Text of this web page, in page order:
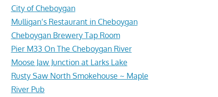
City of Cheboygan
Mulligan’s Restaurant in Cheboygan
Cheboygan Brewery Tap Room
Pier M33 On The Cheboygan River
Moose Jaw Junction at Larks Lake
Rusty Saw North Smokehouse ~ Maple
River Pub